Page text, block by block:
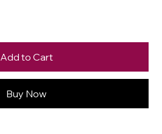
Add to Cart
Buy Now